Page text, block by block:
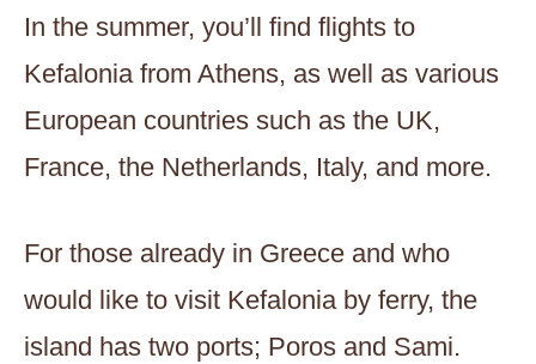
In the summer, you’ll find flights to
Kefalonia from Athens, as well as various
European countries such as the UK,
France, the Netherlands, Italy, and more.
For those already in Greece and who
would like to visit Kefalonia by ferry, the
island has two ports; Poros and Sami.